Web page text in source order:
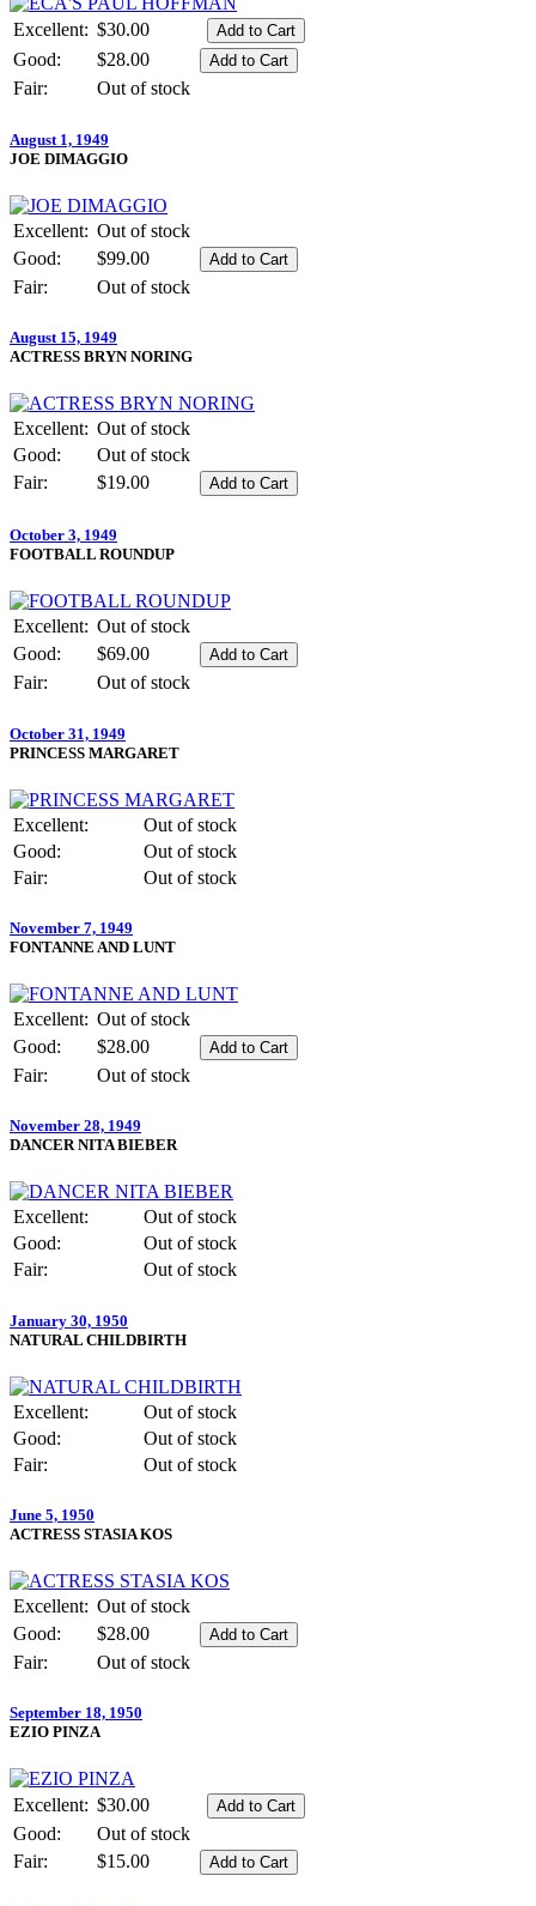
Excellent: $30.00
Good:
$28.00
Fair:
Out of stock
August 1, 1949
JOE DIMAGGIO
Excellent: Out of stock
Good:
$99.00
Fair:
Out of stock
August 15, 1949
ACTRESS BRYN NORING
Excellent: Out of stock
Good:
Out of stock
Fair:
$19.00
October 3, 1949
FOOTBALL ROUNDUP
Excellent: Out of stock
Good:
$69.00
Fair:
Out of stock
October 31, 1949
PRINCESS MARGARET
Excellent:
Out of stock
Good:
Out of stock
Fair:
Out of stock
November 7, 1949
FONTANNE AND LUNT
Excellent: Out of stock
Good:
$28.00
Fair:
Out of stock
November 28, 1949
DANCER NITA BIEBER
Excellent:
Out of stock
Good:
Out of stock
Fair:
Out of stock
January 30, 1950
NATURAL CHILDBIRTH
Excellent:
Out of stock
Good:
Out of stock
Fair:
Out of stock
June 5, 1950
ACTRESS STASIA KOS
Excellent: Out of stock
Good:
$28.00
Fair:
Out of stock
September 18, 1950
EZIO PINZA
Excellent: $30.00
Good:
Out of stock
Fair:
$15.00